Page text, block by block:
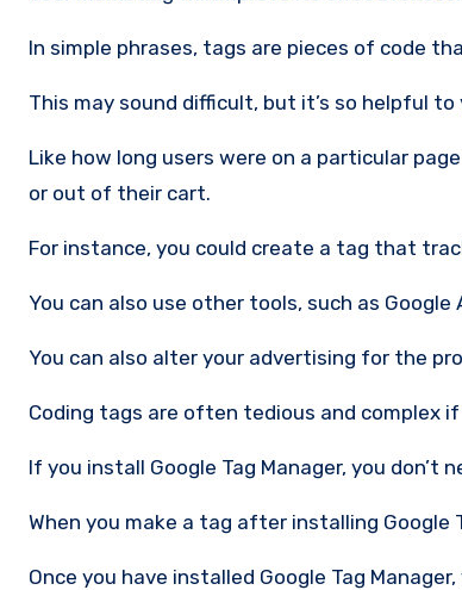
In simple phrases, tags are pieces of code
This may sound difficult, but it’s so helpful
Like how long users were on a particular
or out of their cart.
For instance, you could create a tag that
You can also use other tools, such as
You can also alter your advertising for the
Coding tags are often tedious and complex
If you install Google Tag Manager, you
When you make a tag after installing
Once you have installed Google Tag